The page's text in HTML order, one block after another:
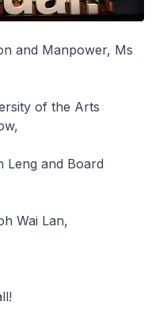
and Manpower, Ms
of the Arts
Leng and Board
Wai Lan,